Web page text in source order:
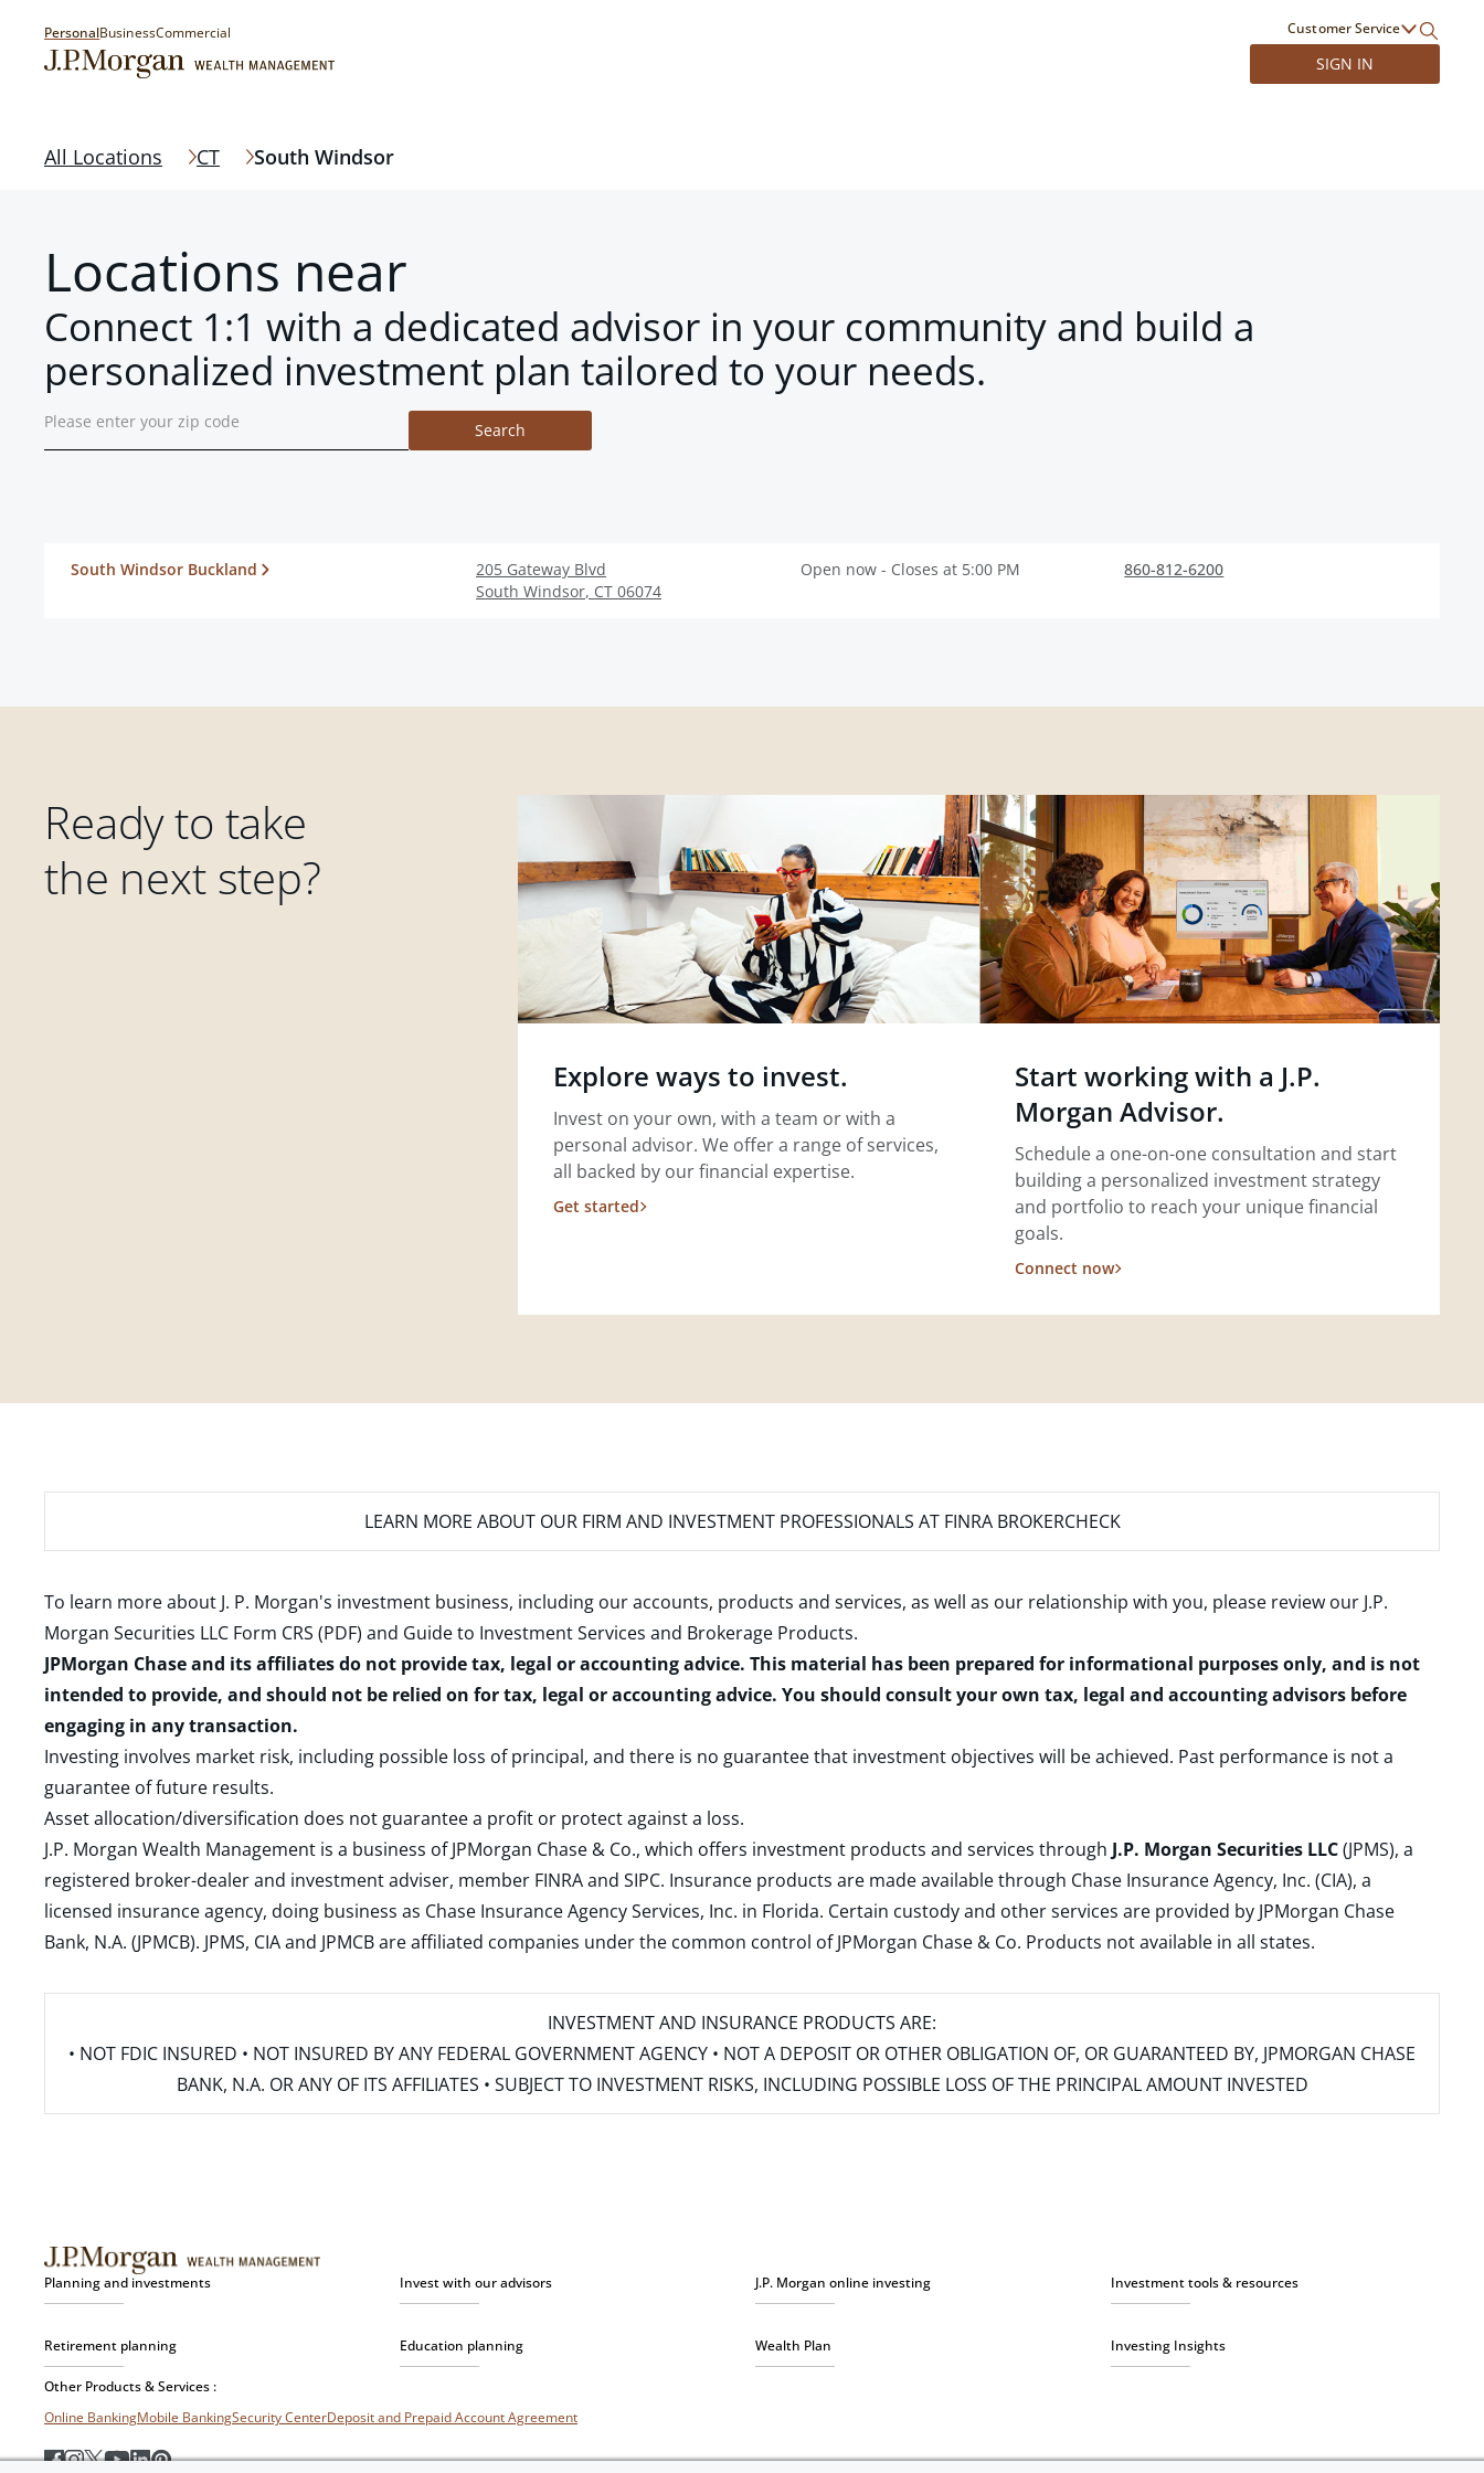
PersonalBusinessCommercial Customer Service
SIGN IN
All Locations CT South Windsor
Locations near
Connect 1:1 with a dedicated advisor in your community and build a
personalized investment plan tailored to your needs.
Search
South Windsor Buckland
205 Gateway Blvd
South Windsor, CT 06074
Open now - Closes at 5:00 PM 860-812-6200
Ready to take
the next step?
Explore ways to invest.
Invest on your own, with a team or with a
personal advisor. We offer a range of services,
all backed by our financial expertise.
Get started
Start working with a J.P.
Morgan Advisor.
Schedule a one-on-one consultation and start
building a personalized investment strategy
and portfolio to reach your unique financial
goals.
Connect now
LEARN MORE ABOUT OUR FIRM AND INVESTMENT PROFESSIONALS AT FINRA BROKERCHECK
To learn more about J. P. Morgan's investment business, including our accounts, products and services, as well as our relationship with you, please review our J.P.
Morgan Securities LLC Form CRS (PDF) and Guide to Investment Services and Brokerage Products.
JPMorgan Chase and its affiliates do not provide tax, legal or accounting advice. This material has been prepared for informational purposes only, and is not
intended to provide, and should not be relied on for tax, legal or accounting advice. You should consult your own tax, legal and accounting advisors before
engaging in any transaction.
Investing involves market risk, including possible loss of principal, and there is no guarantee that investment objectives will be achieved. Past performance is not a
guarantee of future results.
Asset allocation/diversification does not guarantee a profit or protect against a loss.
J.P. Morgan Wealth Management is a business of JPMorgan Chase & Co., which offers investment products and services through J.P. Morgan Securities LLC(JPMS), a
registered broker-dealer and investment adviser, member FINRAand SIPC. Insurance products are made available through Chase Insurance Agency, Inc. (CIA), a
licensed insurance agency, doing business as Chase Insurance Agency Services, Inc. in Florida. Certain custody and other services are provided by JPMorgan Chase
Bank, N.A. (JPMCB). JPMS, CIA and JPMCB are affiliated companies under the common control of JPMorgan Chase & Co. Products not available in all states.
INVESTMENT AND INSURANCE PRODUCTS ARE:
• NOT FDIC INSURED • NOT INSURED BY ANY FEDERAL GOVERNMENT AGENCY • NOT A DEPOSIT OR OTHER OBLIGATION OF, OR GUARANTEED BY, JPMORGAN CHASE
BANK, N.A. OR ANY OF ITS AFFILIATES • SUBJECT TO INVESTMENT RISKS, INCLUDING POSSIBLE LOSS OF THE PRINCIPAL AMOUNT INVESTED
Planning and investments Invest with our advisors J.P. Morgan online investing Investment tools & resources
Retirement planning Education planning Wealth Plan Investing Insights
Other Products & Services :
Online BankingMobile BankingSecurity CenterDeposit and Prepaid Account Agreement